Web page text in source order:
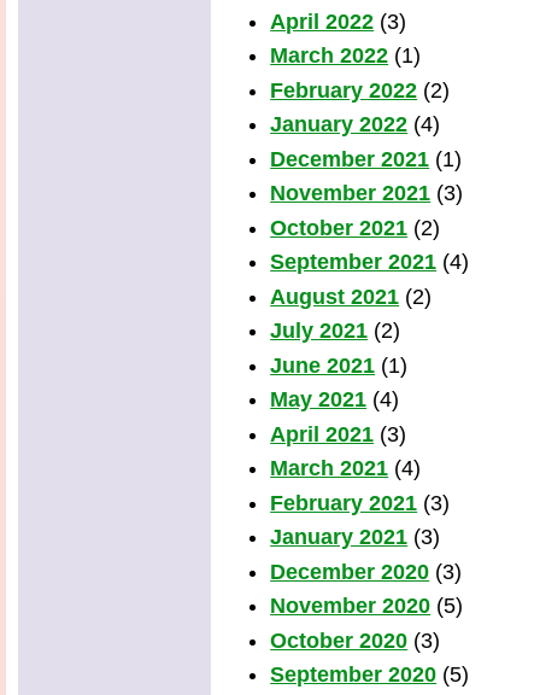
April 2022 (3)
March 2022 (1)
February 2022 (2)
January 2022 (4)
December 2021 (1)
November 2021 (3)
October 2021 (2)
September 2021 (4)
August 2021 (2)
July 2021 (2)
June 2021 (1)
May 2021 (4)
April 2021 (3)
March 2021 (4)
February 2021 (3)
January 2021 (3)
December 2020 (3)
November 2020 (5)
October 2020 (3)
September 2020 (5)